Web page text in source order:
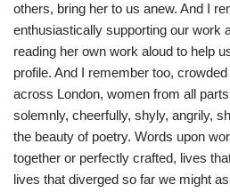
others, bring her to us anew. And I
enthusiastically supporting our work
reading her own work aloud to help
profile. And I remember too,
across London, women from all
solemnly, cheerfully, shyly, angrily,
the beauty of poetry. Words upon
together or perfectly crafted, lives
lives that diverged so far we might